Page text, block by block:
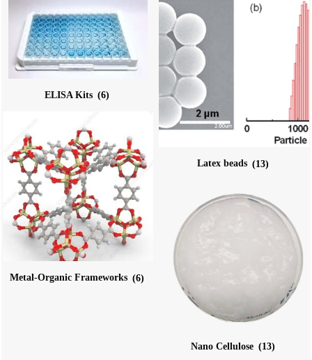
ELISA Kits (6)
Latex beads (13)
Metal-Organic Frameworks (6)
Nano Cellulose (13)